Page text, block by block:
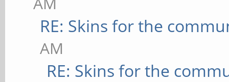
RE: Skins for the
AM
RE: Skins for the